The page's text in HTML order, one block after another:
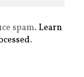
spam. Learn
.